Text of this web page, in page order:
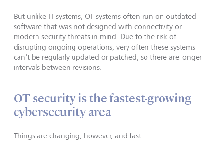
But unlike IT systems, OT systems often run on outdated
software that was not designed with connectivity or
modern security threats in mind. Due to the risk of
disrupting ongoing operations, very often these systems
can't be regularly updated or patched, so there are longer
intervals between revisions.
OT security is the fastest-growing
cybersecurity area
Things are changing, however, and fast.